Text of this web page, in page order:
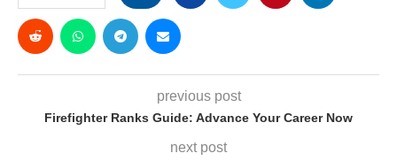
previous post
Firefighter Ranks Guide: Advance Your Career Now
next post